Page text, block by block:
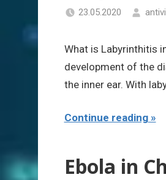
23.05.2020
What is Labyrinthitis
development of the
the inner ear. With
Continue reading
Ebola in